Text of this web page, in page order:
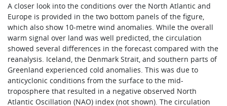
A closer look into the conditions over the North Atlantic and
Europe is provided in the two bottom panels of the figure,
which also show 10‑metre wind anomalies. While the overall
warm signal over land was well predicted, the circulation
showed several differences in the forecast compared with the
reanalysis. Iceland, the Denmark Strait, and southern parts of
Greenland experienced cold anomalies. This was due to
anticyclonic conditions from the surface to the mid-
troposphere that resulted in a negative observed North
Atlantic Oscillation (NAO) index (not shown). The circulation